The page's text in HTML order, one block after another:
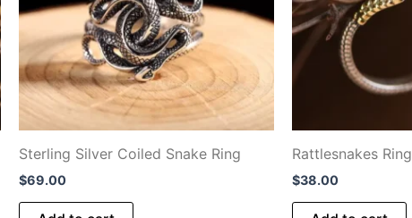
Sterling Silver Coiled Snake Ring
$69.00
Rattlesnakes Ring
$38.00